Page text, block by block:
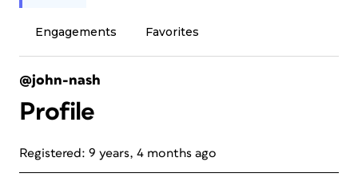
Engagements Favorites
@john-nash
Profile
Registered: 9 years, 4 months ago